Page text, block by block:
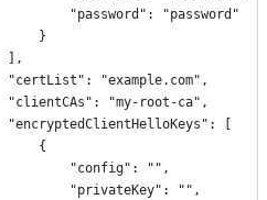
"password": "password"
}
],
"certList": "example.com",
"clientCAs": "my-root-ca",
[
{
"config": "",
"privateKey": "",